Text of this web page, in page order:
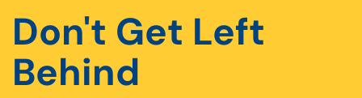
Don't Get Left
Behind